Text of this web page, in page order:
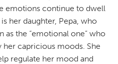
emotions continue to dwell
her daughter, Pepa, who
as the “emotional one” who
her capricious moods. She
regulate her mood and